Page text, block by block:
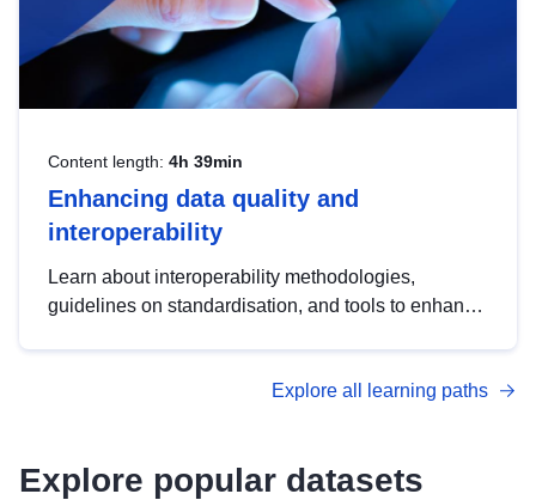
Content length: 4h 39min
Enhancing data quality and
interoperability
Learn about interoperability methodologies,
guidelines on standardisation, and tools to enhance
advanced metadata management with DCAT-AP.
Explore all learning paths
Explore popular datasets